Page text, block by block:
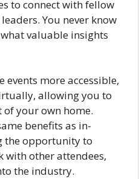
to connect with fellow
You never know
valuable insights
events more accessible,
allowing you to
your own home.
benefits as in-
the opportunity to
with other attendees,
the industry.